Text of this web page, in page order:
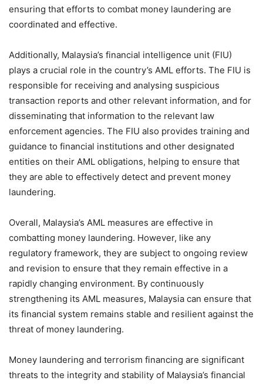
ensuring that efforts to combat money laundering are
coordinated and effective.
Additionally, Malaysia’s financial intelligence unit (FIU)
plays a crucial role in the country’s AML efforts. The FIU is
responsible for receiving and analysing suspicious
transaction reports and other relevant information, and for
disseminating that information to the relevant law
enforcement agencies. The FIU also provides training and
guidance to financial institutions and other designated
entities on their AML obligations, helping to ensure that
they are able to effectively detect and prevent money
laundering.
Overall, Malaysia’s AML measures are effective in
combatting money laundering. However, like any
regulatory framework, they are subject to ongoing review
and revision to ensure that they remain effective in a
rapidly changing environment. By continuously
strengthening its AML measures, Malaysia can ensure that
its financial system remains stable and resilient against the
threat of money laundering.
Money laundering and terrorism financing are significant
threats to the integrity and stability of Malaysia’s financial